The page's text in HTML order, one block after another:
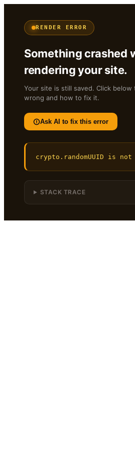
RENDER ERROR
Something crashed
rendering your site.
Your site is still saved. Click
wrong and how to fix it.
Ask AI to fix this error
crypto.randomUUID is
STACK TRACE